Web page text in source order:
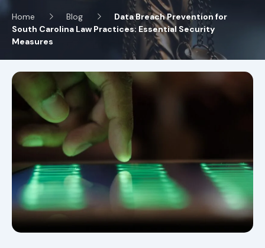
Home Blog
Data Breach Prevention for
South Carolina Law Practices: Essential Security
Measures